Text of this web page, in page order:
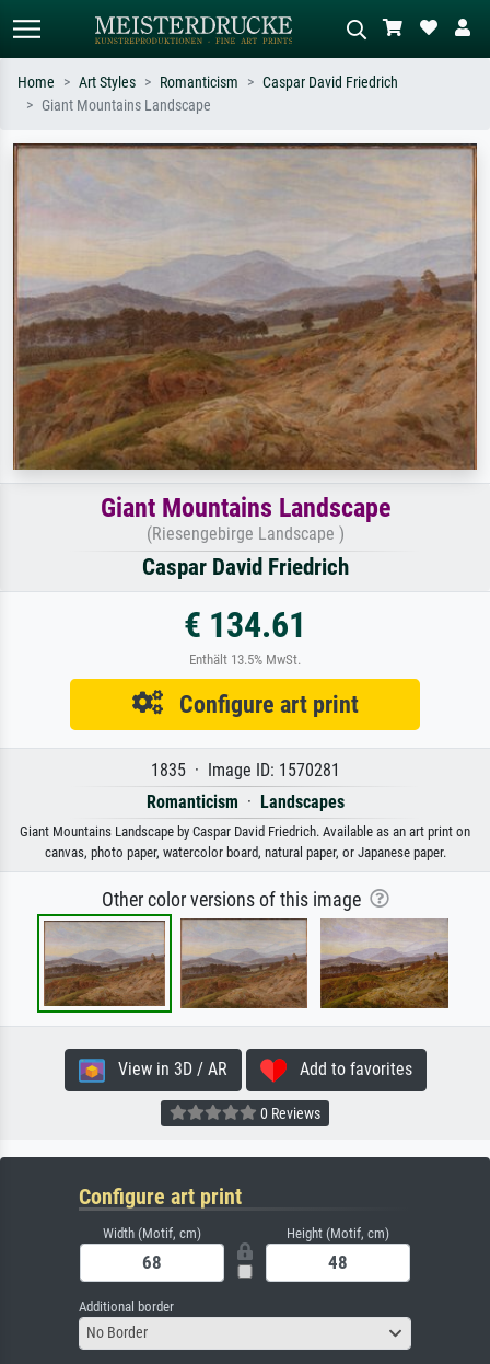
Search by artist, work title or style –
Describe the scene – e.g. green
meadow, abstract with lots of red, dark
oil painting, standing nude next to a
Home Art Styles Romanticism
Caspar David Friedrich
Giant Mountains Landscape
Giant Mountains Landscape
(Riesengebirge Landscape )
Caspar David Friedrich
€ 134.61
Enthält 13.5% MwSt.
Configure art print
1835 · Image ID: 1570281
Romanticism · Landscapes
Giant Mountains Landscape by Caspar David Friedrich. Available as an art print on
canvas, photo paper, watercolor board, natural paper, or Japanese paper.
Other color versions of this image
View in 3D / AR Add to favorites
0 Reviews
Configure art print
Width (Motif, cm) Height (Motif, cm)
Additional border
No Border